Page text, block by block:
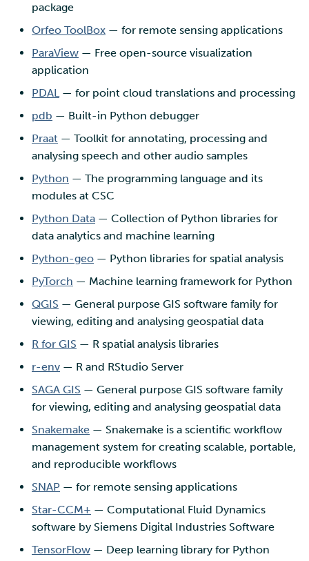
package
Orfeo ToolBox — for remote sensing applications
ParaView — Free open-source visualization
application
PDAL— for point cloud translations and processing
pdb — Built-in Python debugger
Praat — Toolkit for annotating, processing and
analysing speech and other audio samples
Python — The programming language and its
modules at CSC
Python Data — Collection of Python libraries for
data analytics and machine learning
Python-geo — Python libraries for spatial analysis
PyTorch — Machine learning framework for Python
QGIS — General purpose GIS software family for
viewing, editing and analysing geospatial data
R for GIS — R spatial analysis libraries
r-env — R and RStudio Server
SAGA GIS — General purpose GIS software family
for viewing, editing and analysing geospatial data
Snakemake — Snakemake is a scientific workflow
management system for creating scalable, portable,
and reproducible workflows
SNAP — for remote sensing applications
Star-CCM+ — Computational Fluid Dynamics
software by Siemens Digital Industries Software
TensorFlow — Deep learning library for Python